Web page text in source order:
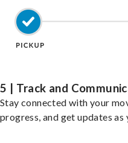
5 | Track and
Stay connected with your
progress, and get updates as